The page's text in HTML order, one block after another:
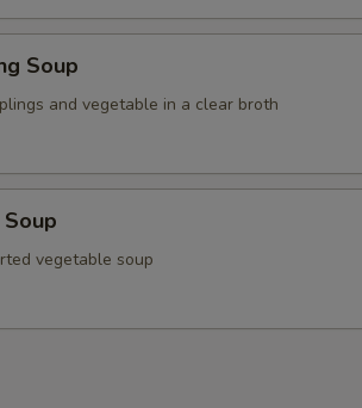
Soup
and vegetable in a clear broth
Soup
vegetable soup